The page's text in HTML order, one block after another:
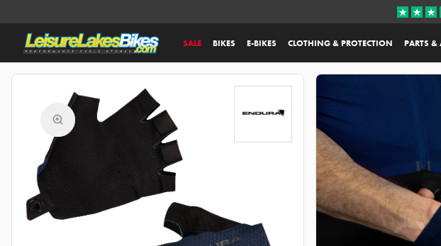
SALE BIKES E-BIKES CLOTHING & PROTECTION PARTS &